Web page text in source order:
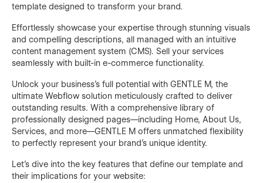
template designed to transform your brand.
Effortlessly showcase your expertise through stunning visuals
and compelling descriptions, all managed with an intuitive
content management system (CMS). Sell your services
seamlessly with built-in e-commerce functionality.
Unlock your business's full potential with GENTLE M, the
ultimate Webflow solution meticulously crafted to deliver
outstanding results. With a comprehensive library of
professionally designed pages—including Home, About Us,
Services, and more—GENTLE M offers unmatched flexibility
to perfectly represent your brand's unique identity.
Let's dive into the key features that define our template and
their implications for your website: